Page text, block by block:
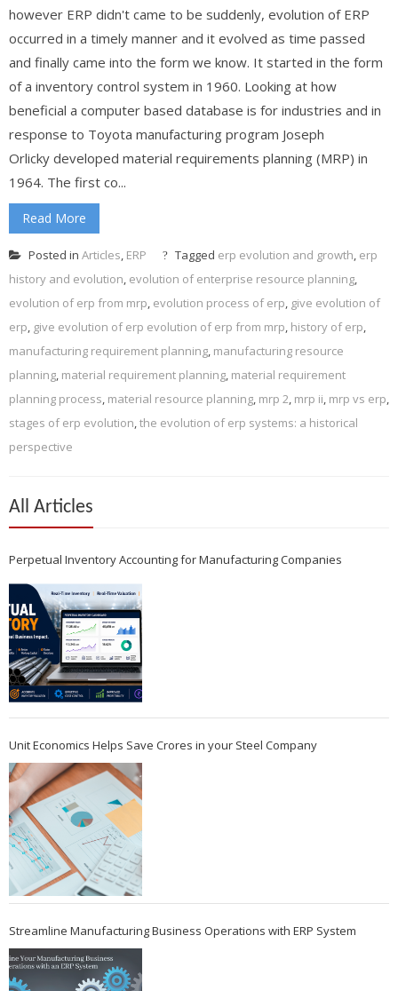
however ERP didn't came to be suddenly, evolution of ERP
occurred in a timely manner and it evolved as time passed
and finally came into the form we know. It started in the form
of a inventory control system in 1960. Looking at how
beneficial a computer based database is for industries and in
response to Toyota manufacturing program Joseph
Orlicky developed material requirements planning (MRP) in
1964. The first co...
Read More
Posted in Articles, ERP Tagged erp evolution and growth, erp
history and evolution, evolution of enterprise resource planning,
evolution of erp from mrp, evolution process of erp, give evolution of
erp, give evolution of erp evolution of erp from mrp, history of erp,
manufacturing requirement planning, manufacturing resource
planning, material requirement planning, material requirement
planning process, material resource planning, mrp 2, mrp ii, mrp vs erp,
stages of erp evolution,the evolution of erp systems: a historical
perspective
All Articles
Perpetual Inventory Accounting for Manufacturing Companies
Unit Economics Helps Save Crores in your Steel Company
Streamline Manufacturing Business Operations with ERP System